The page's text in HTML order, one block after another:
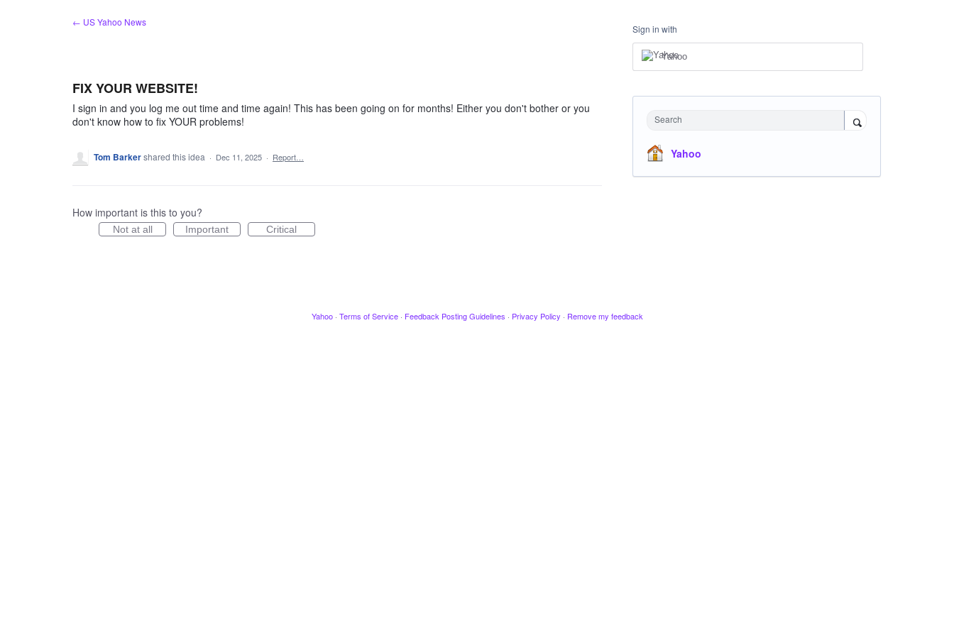
← US Yahoo News
FIX YOUR WEBSITE!
I sign in and you log me out time and time again! This has been going on for months! Either you don't bother or you
don't know how to fix YOUR problems!
Tom Barkershared this idea · Dec 11, 2025 · Report…
How important is this to you?
Not at all Important Critical
Sign in with
Yahoo
Search
Yahoo
Yahoo · Terms of Service · Feedback Posting Guidelines · Privacy Policy · Remove my feedback